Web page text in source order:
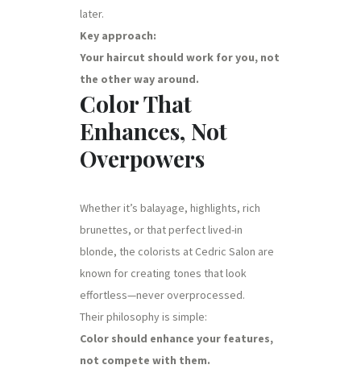
later.
Key approach:
Your haircut should work for you, not
the other way around.
Color That
Enhances, Not
Overpowers
Whether it’s balayage, highlights, rich
brunettes, or that perfect lived-in
blonde, the colorists at Cedric Salon are
known for creating tones that look
effortless—never overprocessed.
Their philosophy is simple:
Color should enhance your features,
not compete with them.